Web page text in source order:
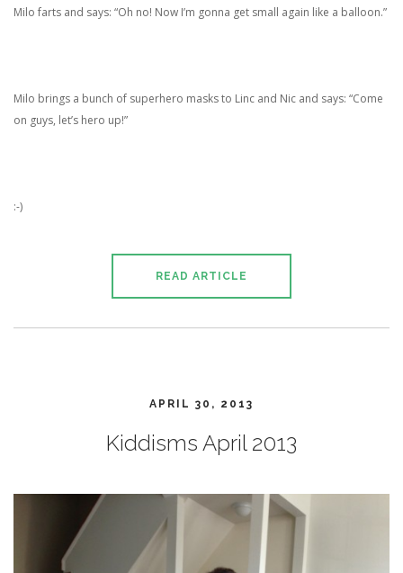
Milo farts and says: “Oh no! Now I’m gonna get small again like a balloon.”
Milo brings a bunch of superhero masks to Linc and Nic and says: “Come
on guys, let’s hero up!”
:-)
READ ARTICLE
APRIL 30, 2013
Kiddisms April 2013